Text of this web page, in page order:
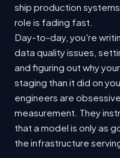
ship production
role is fading fast.
Day-to-day, you're
data quality issues,
and figuring out why
staging than it did on
engineers are
measurement. They
that a model is only as
the infrastructure